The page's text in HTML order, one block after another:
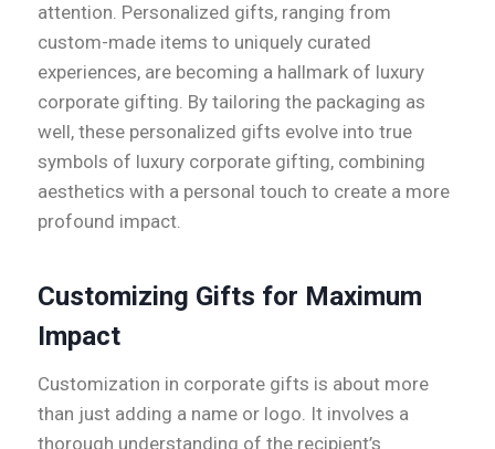
attention. Personalized gifts, ranging from
custom-made items to uniquely curated
experiences, are becoming a hallmark of luxury
corporate gifting. By tailoring the packaging as
well, these personalized gifts evolve into true
symbols of luxury corporate gifting, combining
aesthetics with a personal touch to create a more
profound impact.
Customizing Gifts for Maximum
Impact
Customization in corporate gifts is about more
than just adding a name or logo. It involves a
thorough understanding of the recipient’s